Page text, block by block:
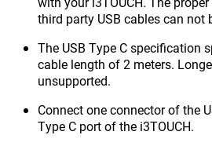
third party USB cables can not
The USB Type C specification
cable length of 2 meters.
unsupported.
Connect one connector of the
Type C port of the i3TOUCH.